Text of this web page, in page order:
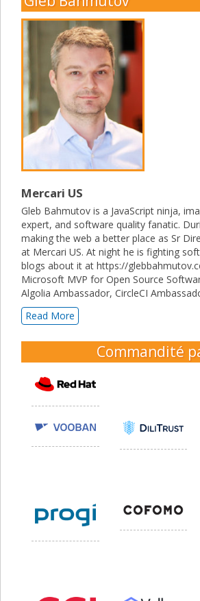
Mercari US
Gleb Bahmutov is a JavaScript ninja,
expert, and software quality fanatic.
making the web a better place as Sr
at Mercari US. At night he is fighting
blogs about it at https://
Microsoft MVP for Open Source
Algolia Ambassador, CircleCI
Read More
Commandité